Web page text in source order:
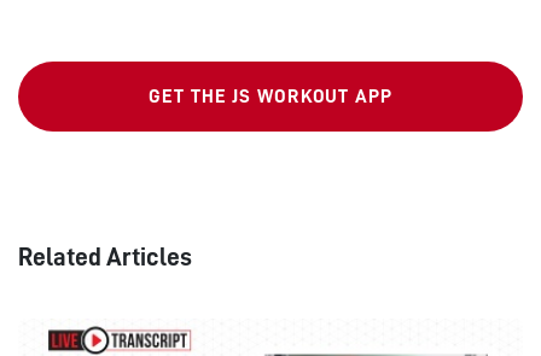
GET THE JS WORKOUT APP
Related Articles